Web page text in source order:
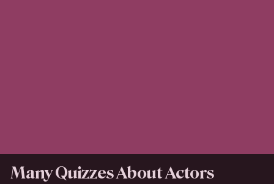
Many Quizzes About Actors